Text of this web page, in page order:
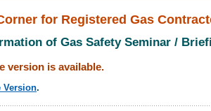
for Registered Gas
of Gas Safety Seminar /
version is available.
Version.